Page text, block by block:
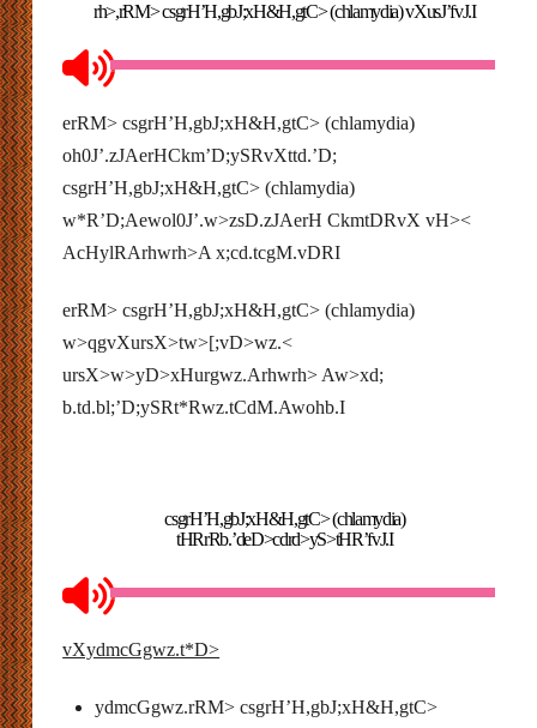
rh>,rRM> csgrH’H,gbJ;xH&H,gtC> (chlamydia) vXusJ’fvJ.I
erRM> csgrH’H,gbJ;xH&H,gtC> (chlamydia)
oh0J’.zJAerHCkm’D;ySRvXttd.’D;
csgrH’H,gbJ;xH&H,gtC> (chlamydia)
w*R’D;Aewol0J’.w>zsD.zJAerH CkmtDRvX vH><
AcHylRArhwrh>A x;cd.tcgM.vDRI
erRM> csgrH’H,gbJ;xH&H,gtC> (chlamydia)
w>qgvXursX>tw>[;vD>wz.<
ursX>w>yD>xHurgwz.Arhwrh> Aw>xd;
b.td.bl;’D;ySRt*Rwz.tCdM.Awohb.I
csgrH’H,gbJ;xH&H,gtC> (chlamydia)
tHRrRb.’deD>cdrd>yS>tHR’fvJ.I
vXydmcGgwz.t*D>
ydmcGgwz.rRM> csgrH’H,gbJ;xH&H,gtC>